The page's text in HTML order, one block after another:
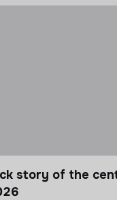
story of the